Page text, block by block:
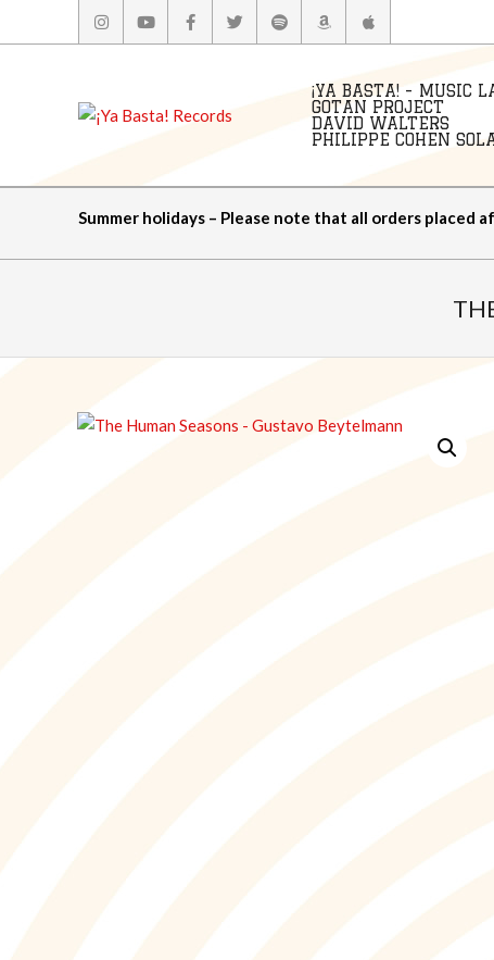
to
¡YA BASTA! - MUSIC
GOTAN PROJECT
DAVID WALTERS
PHILIPPE COHEN
Summer holidays – Please note that all orders